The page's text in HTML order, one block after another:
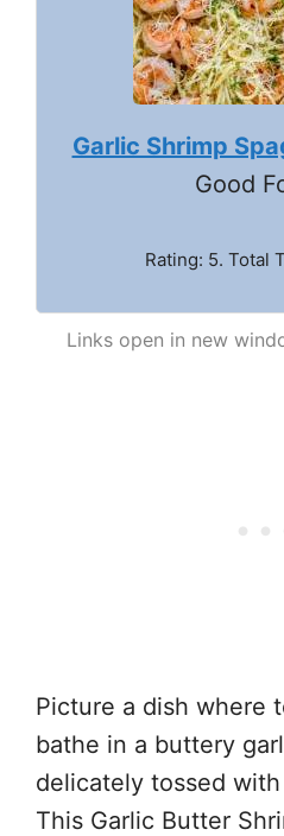
Garlic Shrimp
Good
Rating: 5. Total
Links open in new
Picture a dish where
bathe in a buttery
delicately tossed
This Garlic Butter